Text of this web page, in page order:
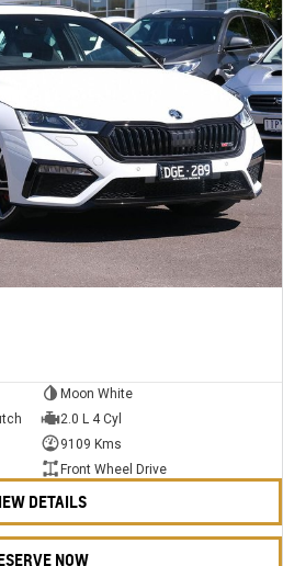
Moon White
2.0 L 4 Cyl
9109 Kms
Front Wheel Drive
DETAILS
NOW